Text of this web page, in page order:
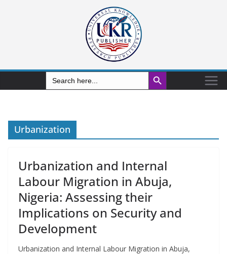
Search
for:
Search Button
Urbanization
Urbanization and Internal
Labour Migration in Abuja,
Nigeria: Assessing their
Implications on Security and
Development
Urbanization and Internal Labour Migration in Abuja,